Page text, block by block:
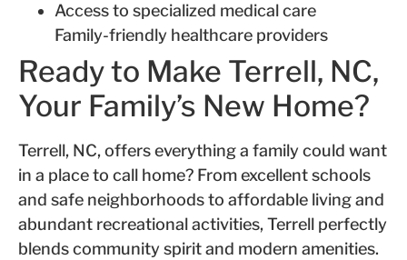
Access to specialized medical care
Family-friendly healthcare providers
Ready to Make Terrell, NC,
Your Family’s New Home?
Terrell, NC, offers everything a family could want
in a place to call home? From excellent schools
and safe neighborhoods to affordable living and
abundant recreational activities, Terrell perfectly
blends community spirit and modern amenities.